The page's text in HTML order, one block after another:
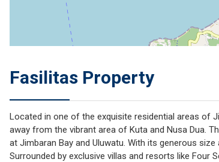
Fasilitas Property
Located in one of the exquisite residential areas of
away from the vibrant area of Kuta and Nusa Dua.
at Jimbaran Bay and Uluwatu. With its generous
Surrounded by exclusive villas and resorts like